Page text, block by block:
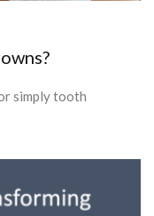
simply tooth